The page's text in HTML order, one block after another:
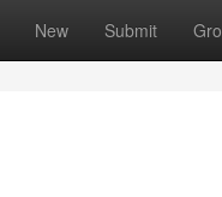
New Submit